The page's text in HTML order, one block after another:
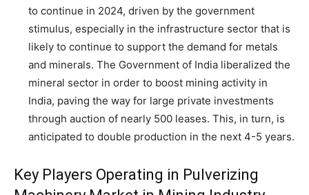
to continue in 2024, driven by the government
stimulus, especially in the infrastructure sector that is
likely to continue to support the demand for metals
and minerals. The Government of India liberalized the
mineral sector in order to boost mining activity in
India, paving the way for large private investments
through auction of nearly 500 leases. This, in turn, is
anticipated to double production in the next 4-5 years.
Key Players Operating in Pulverizing